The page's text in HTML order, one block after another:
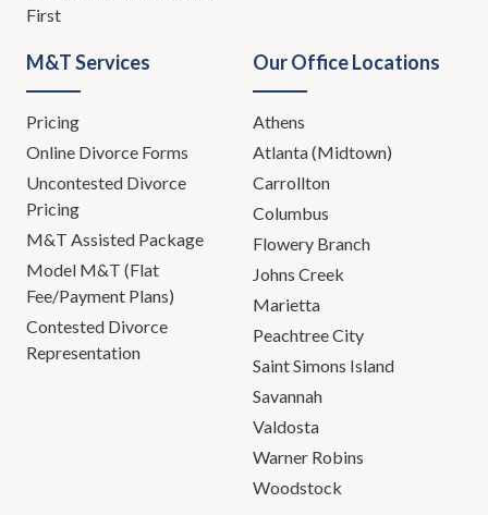
Todd Orston:I couldn't help
myself. There you go. I like it. I'm
done.
have to bring some levity to this,
but in the past couple of years, we
have unfortunately dealt with our
share of suicides and a lot of
mental health issues. In some
But in every case, it was a tragedy,
and a tragedy that we can hope to
avoid in the future with education
First
M&T Services
Pricing
Online Divorce Forms
Uncontested Divorce
Pricing
M&T Assisted Package
Model M&T (Flat
Fee/Payment Plans)
Contested Divorce
Representation
Our Office Locations
Athens
Atlanta (Midtown)
Carrollton
Columbus
Flowery Branch
Johns Creek
Marietta
Peachtree City
Saint Simons Island
Savannah
Valdosta
Warner Robins
Woodstock